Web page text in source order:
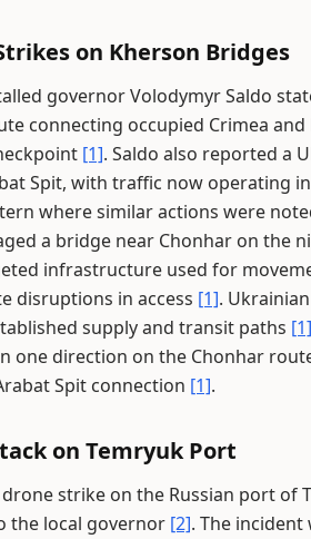
on Kherson Bridges
governor Volodymyr Saldo
connecting occupied Crimea
[1]. Saldo also reported a
Spit, with traffic now operating
where similar actions were
a bridge near Chonhar on the
infrastructure used for
disruptions in access [1].
supply and transit paths [1]
one direction on the Chonhar
Spit connection [1].
on Temryuk Port
strike on the Russian port of
the local governor [2]. The